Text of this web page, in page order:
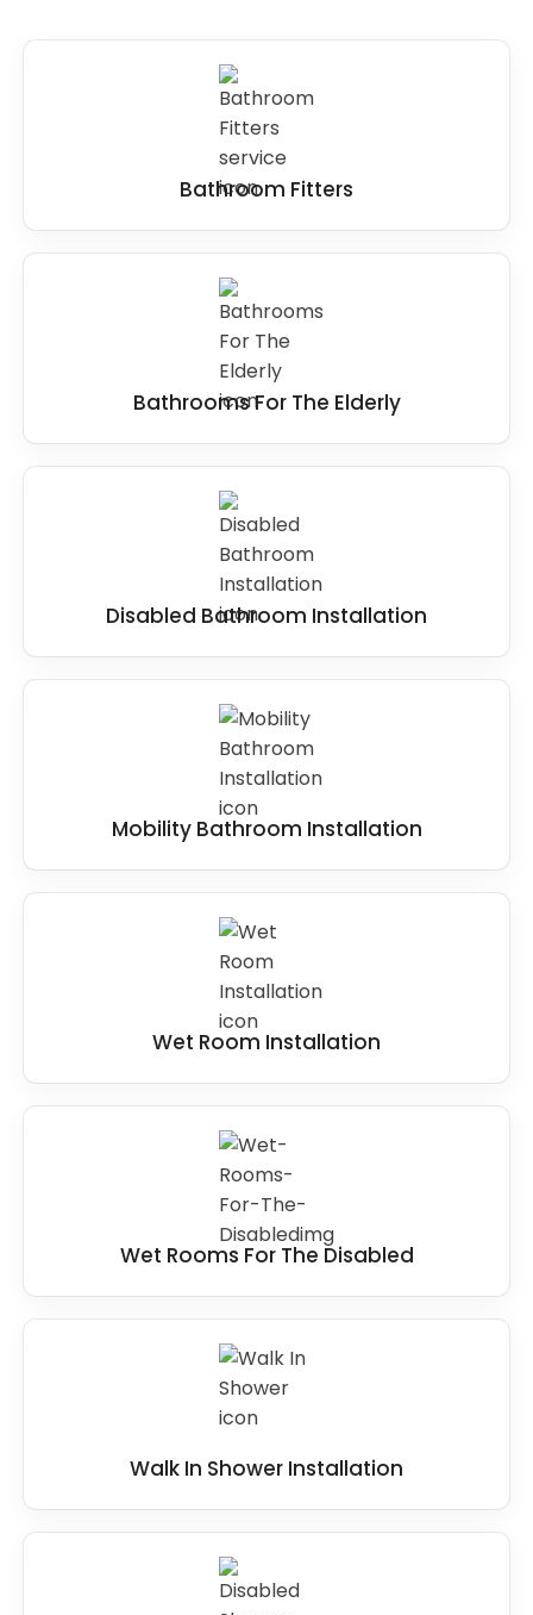
showering area for wheelchair users, and elderly
people with poor mobility.
Small or cramped spaces: If the wet room or
bathroom space is too small, it may be
Overall, the key to making
accessible for disabled usersis to ensure that
it provides level access, slip-resistant surfaces,
adequate space, and appropriate grab bars
and handrails. It is best to identify any features
modify them to suit the user's needs better.
Bathroom Fitters
Bathrooms For The Elderly
Disabled Bathroom Installation
Mobility Bathroom Installation
Wet Room Installation
Wet Rooms For The Disabled
Walk In Shower Installation